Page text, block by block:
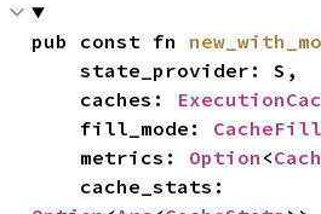
pub const fn
    state_provider: S,
    caches:
    fill_mode:
    metrics:
Option <